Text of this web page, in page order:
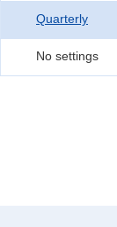
Quarterly
No settings